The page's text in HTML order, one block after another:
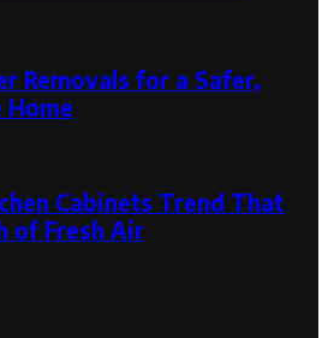
Removals for a Safer,
Cabinets Trend That
of Fresh Air